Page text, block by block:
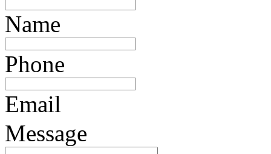
Name
Phone
Email
Message